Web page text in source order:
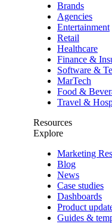
Brands
Agencies
Entertainment
Retail
Healthcare
Finance &
Software &
MarTech
Food &
Travel &
Resources
Explore
Marketing
Blog
News
Case studies
Dashboards
Product
Guides &